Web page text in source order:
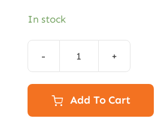
In stock
Carey
Mexican
Salsa
Add To Cart